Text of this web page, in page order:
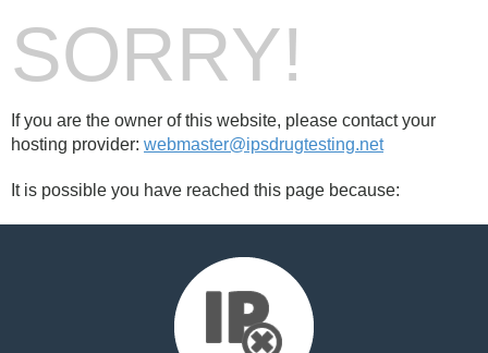
SORRY!
If you are the owner of this website, please contact your
hosting provider: webmaster@ipsdrugtesting.net
It is possible you have reached this page because: